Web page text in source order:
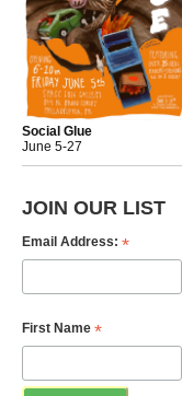
Social Glue
June 5-27
JOIN OUR LIST
Email Address: *
First Name *